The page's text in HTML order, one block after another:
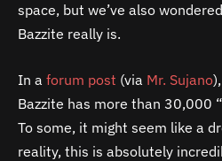
space, but we’ve also
Bazzite really is.
In a forum post (via Mr. Sujano
Bazzite has more than 30,000
To some, it might seem like a
reality, this is absolutely